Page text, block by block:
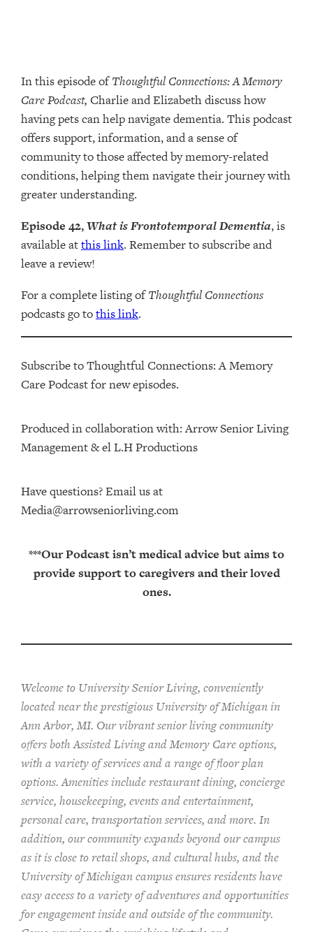
In this episode ofThoughtful Connections: A Memory
Care Podcast, Charlie and Elizabeth discuss how
having pets can help navigate dementia. This podcast
offers support, information, and a sense of
community to those affected by memory-related
conditions, helping them navigate their journey with
greater understanding.
Episode 42,What is Frontotemporal Dementia, is
available atthis link. Remember to subscribe and
leave a review!
For a complete listing ofThoughtful Connections
podcasts go tothis link.
Subscribe to Thoughtful Connections: A Memory
Care Podcast for new episodes.
Produced in collaboration with: ⁠⁠⁠⁠⁠⁠⁠⁠⁠⁠⁠⁠Arrow Senior Living
Management⁠⁠⁠⁠⁠⁠⁠⁠⁠⁠⁠⁠ & ⁠⁠⁠⁠⁠⁠⁠⁠⁠⁠⁠⁠el L.H Productions⁠⁠⁠⁠⁠⁠⁠⁠⁠⁠⁠
Have questions? Email us at
Media@arrowseniorliving.com
***Our Podcast isn’t medical advice but aims to
provide support to caregivers and their loved
ones.
Welcome to University Senior Living, conveniently
located near the prestigious University of Michigan in
Ann Arbor, MI. Our vibrant senior living community
offers both Assisted Living and Memory Care options,
with a variety of services and a range of floor plan
options. Amenities include restaurant dining, concierge
service, housekeeping, events and entertainment,
personal care, transportation services, and more. In
addition, our community expands beyond our campus
as it is close to retail shops, and cultural hubs, and the
University of Michigan campus ensures residents have
easy access to a variety of adventures and opportunities
for engagement inside and outside of the community.